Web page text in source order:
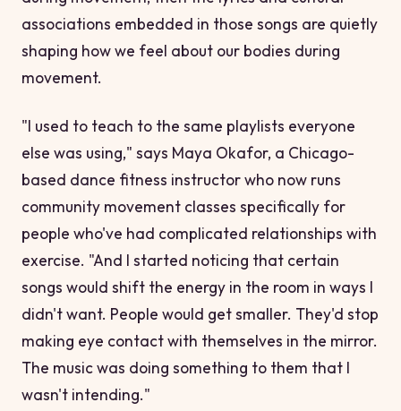
associations embedded in those songs are quietly
shaping how we feel about our bodies during
movement.
"I used to teach to the same playlists everyone
else was using," says Maya Okafor, a Chicago-
based dance fitness instructor who now runs
community movement classes specifically for
people who've had complicated relationships with
exercise. "And I started noticing that certain
songs would shift the energy in the room in ways I
didn't want. People would get smaller. They'd stop
making eye contact with themselves in the mirror.
The music was doing something to them that I
wasn't intending."